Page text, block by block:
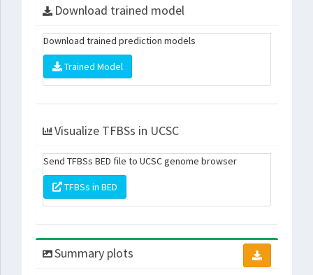
Download trained model
Download trained prediction models
Trained Model
Visualize TFBSs in UCSC
Send TFBSs BED file to UCSC genome browser
TFBSs in BED
Summary plots